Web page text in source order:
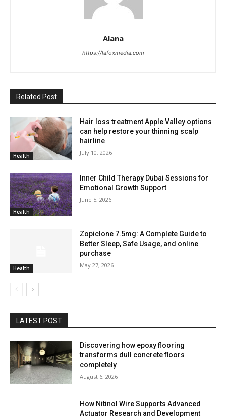
Alana
https://lafoxmedia.com
Related Post
Health
Hair loss treatment Apple Valley options
can help restore your thinning scalp
hairline
July 10, 2026
Health
Inner Child Therapy Dubai Sessions for
Emotional Growth Support
June 5, 2026
Health
Zopiclone 7.5mg: A Complete Guide to
Better Sleep, Safe Usage, and online
purchase
May 27, 2026
LATEST POST
Discovering how epoxy flooring
transforms dull concrete floors
completely
August 6, 2026
How Nitinol Wire Supports Advanced
Actuator Research and Development